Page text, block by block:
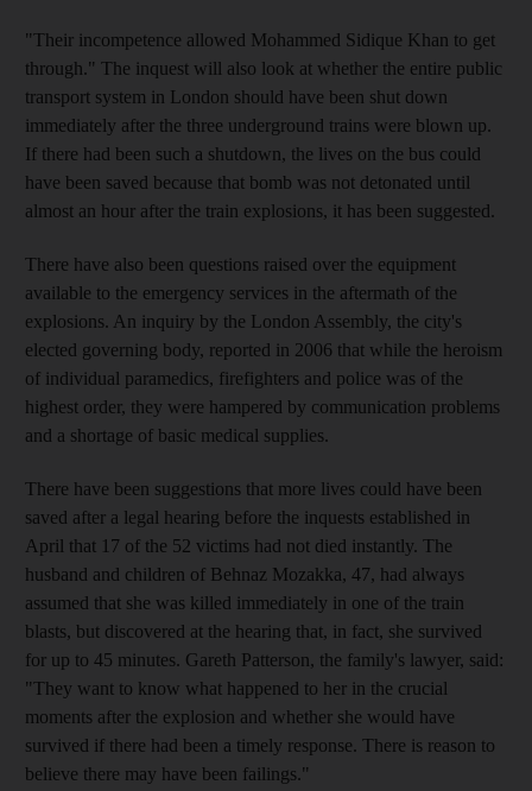
"Their incompetence allowed Mohammed Sidique Khan to get
through." The inquest will also look at whether the entire public
transport system in London should have been shut down
immediately after the three underground trains were blown up.
If there had been such a shutdown, the lives on the bus could
have been saved because that bomb was not detonated until
almost an hour after the train explosions, it has been suggested.
There have also been questions raised over the equipment
available to the emergency services in the aftermath of the
explosions. An inquiry by the London Assembly, the city's
elected governing body, reported in 2006 that while the heroism
of individual paramedics, firefighters and police was of the
highest order, they were hampered by communication problems
and a shortage of basic medical supplies.
There have been suggestions that more lives could have been
saved after a legal hearing before the inquests established in
April that 17 of the 52 victims had not died instantly. The
husband and children of Behnaz Mozakka, 47, had always
assumed that she was killed immediately in one of the train
blasts, but discovered at the hearing that, in fact, she survived
for up to 45 minutes. Gareth Patterson, the family's lawyer, said:
"They want to know what happened to her in the crucial
moments after the explosion and whether she would have
survived if there had been a timely response. There is reason to
believe there may have been failings."